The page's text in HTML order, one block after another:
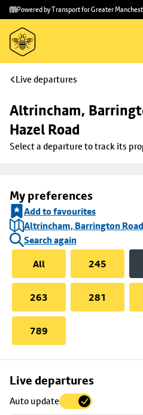
Skip to
main
content
Skip
to
footer
Powered by Transport for Greater
Live departures
Altrincham,
Hazel Road
Select a departure to track its
My preferences
Add to favourites
Altrincham, Barrington
Search again
All
245
263 281
789
Live departures
Auto update
Skip
to